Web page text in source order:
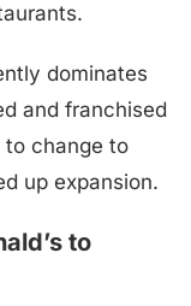
dominates
and franchised
to change to
up expansion.
to